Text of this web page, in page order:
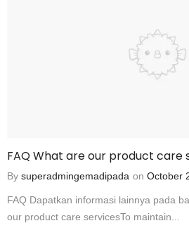
FAQ What are our product care
By superadmingemadipada on October
FAQ Dapatkan informasi lainnya pada
our product care servicesTo maintain...